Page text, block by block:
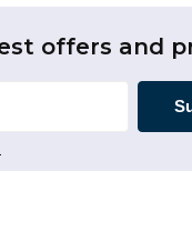
offers and